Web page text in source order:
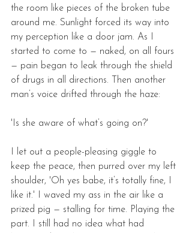
the room like pieces of the broken tube
around me. Sunlight forced its way into
my perception like a door jam. As I
started to come to — naked, on all fours
— pain began to leak through the shield
of drugs in all directions. Then another
man’s voice drifted through the haze:
'Is she aware of what’s going on?'
I let out a people-pleasing giggle to
keep the peace, then purred over my left
shoulder, 'Oh yes babe, it’s totally fine, I
like it.' I waved my ass in the air like a
prized pig — stalling for time. Playing the
part. I still had no idea what had